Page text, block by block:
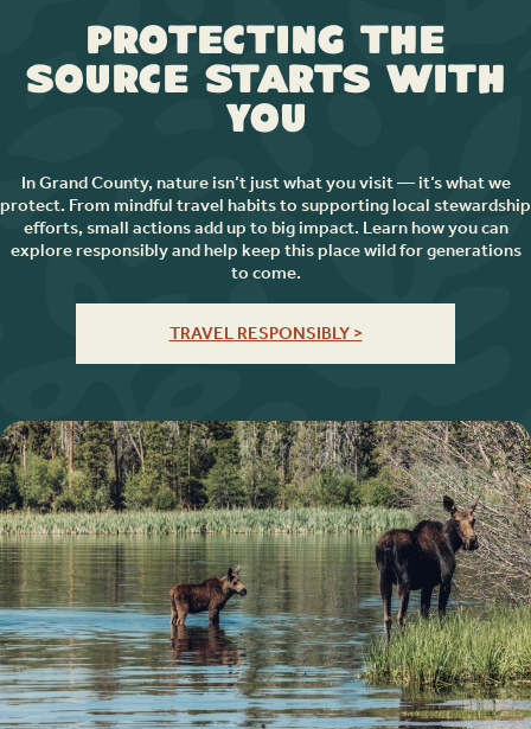
Protecting the
Source Starts with
You
In Grand County, nature isn’t just what you visit — it’s what we
protect. From mindful travel habits to supporting local stewardship
efforts, small actions add up to big impact. Learn how you can
explore responsibly and help keep this place wild for generations
to come.
TRAVEL RESPONSIBLY >